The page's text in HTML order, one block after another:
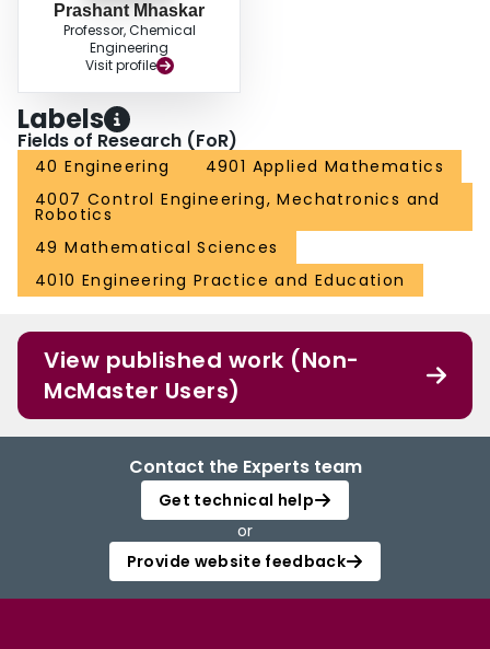
Prashant Mhaskar
Professor, Chemical
Engineering
Visit profile
Labels
Fields of Research (FoR)
40 Engineering
4901 Applied Mathematics
4007 Control Engineering, Mechatronics and
Robotics
49 Mathematical Sciences
4010 Engineering Practice and Education
View published work (Non-
McMaster Users)
Contact the Experts team
Get technical help
or
Provide website feedback